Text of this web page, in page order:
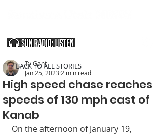
High speed chase reaches
speeds of 130 mph east of
Kanab
Ty Gant
Jan 25, 2023 2 min read
On the afternoon of January 19,
< BACK TO ALL STORIES